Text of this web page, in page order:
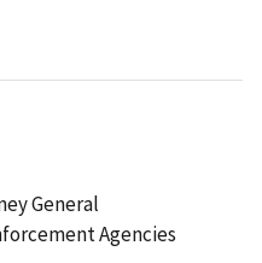
General
Agencies